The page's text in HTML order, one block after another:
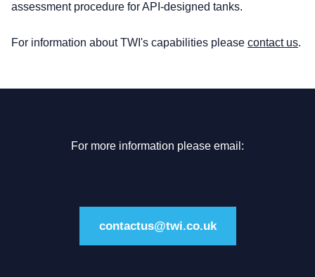
assessment procedure for API-designed tanks.
For information about TWI's capabilities please contact us.
For more information please email:
contactus@twi.co.uk